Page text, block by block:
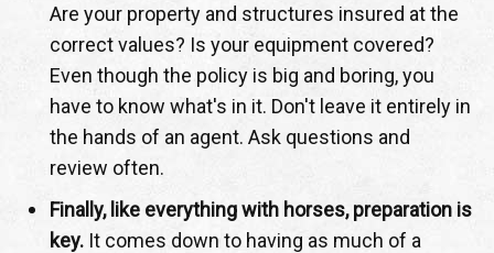
Are your property and structures insured at the
correct values? Is your equipment covered?
Even though the policy is big and boring, you
have to know what's in it. Don't leave it entirely in
the hands of an agent. Ask questions and
review often.
Finally, like everything with horses, preparation is
key. It comes down to having as much of a